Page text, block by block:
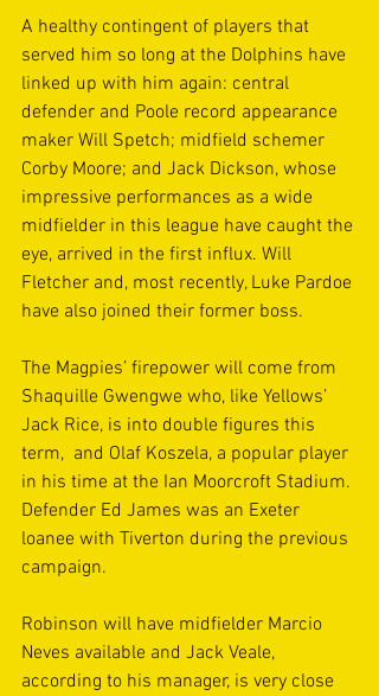
A healthy contingent of players that
served him so long at the Dolphins have
linked up with him again: central
defender and Poole record appearance
maker Will Spetch; midfield schemer
Corby Moore; and Jack Dickson, whose
impressive performances as a wide
midfielder in this league have caught the
eye, arrived in the first influx. Will
Fletcher and, most recently, Luke Pardoe
have also joined their former boss.
The Magpies’ firepower will come from
Shaquille Gwengwe who, like Yellows’
Jack Rice, is into double figures this
term,  and Olaf Koszela, a popular player
in his time at the Ian Moorcroft Stadium.
Defender Ed James was an Exeter
loanee with Tiverton during the previous
campaign.
Robinson will have midfielder Marcio
Neves available and Jack Veale,
according to his manager, is very close